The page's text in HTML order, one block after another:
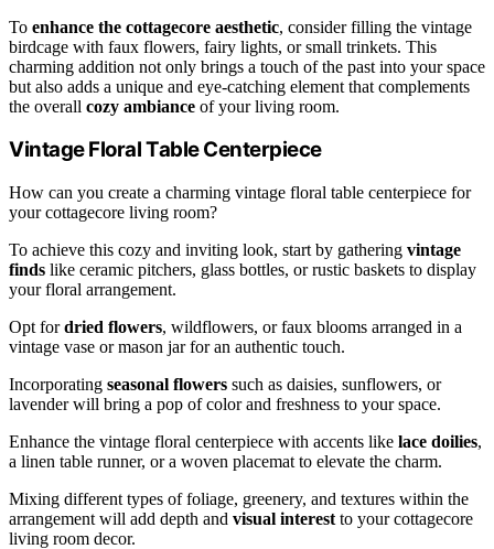
To enhance the cottagecore aesthetic, consider filling the vintage
birdcage with faux flowers, fairy lights, or small trinkets. This
charming addition not only brings a touch of the past into your space
but also adds a unique and eye-catching element that complements
the overall cozy ambiance of your living room.
Vintage Floral Table Centerpiece
How can you create a charming vintage floral table centerpiece for
your cottagecore living room?
To achieve this cozy and inviting look, start by gathering vintage
finds like ceramic pitchers, glass bottles, or rustic baskets to display
your floral arrangement.
Opt fordried flowers, wildflowers, or faux blooms arranged in a
vintage vase or mason jar for an authentic touch.
Incorporating seasonal flowers such as daisies, sunflowers, or
lavender will bring a pop of color and freshness to your space.
Enhance the vintage floral centerpiece with accents like lace doilies,
a linen table runner, or a woven placemat to elevate the charm.
Mixing different types of foliage, greenery, and textures within the
arrangement will add depth and visual interest to your cottagecore
living room decor.